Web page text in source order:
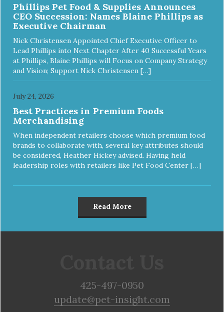
Phillips Pet Food & Supplies Announces
CEO Succession: Names Blaine Phillips as
Executive Chairman
Nick Christensen Appointed Chief Executive Officer to
Lead Phillips into Next Chapter After 40 Successful Years
at Phillips, Blaine Phillips will Focus on Company Strategy
and Vision; Support Nick Christensen […]
July 24, 2026
Best Practices in Premium Foods
Merchandising
When independent retailers choose which premium food
brands to collaborate with, several key attributes should
be considered, Heather Hickey advised. Having held
leadership roles with retailers like Pet Food Center […]
Read More
425-497-0950
update@pet-insight.com